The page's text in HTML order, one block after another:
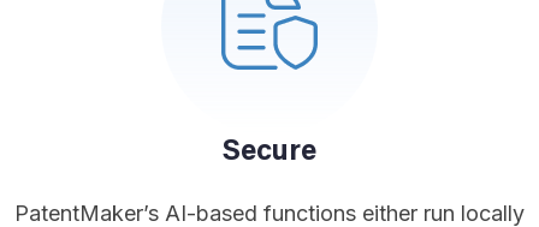
Secure
PatentMaker’s AI-based functions either run locally